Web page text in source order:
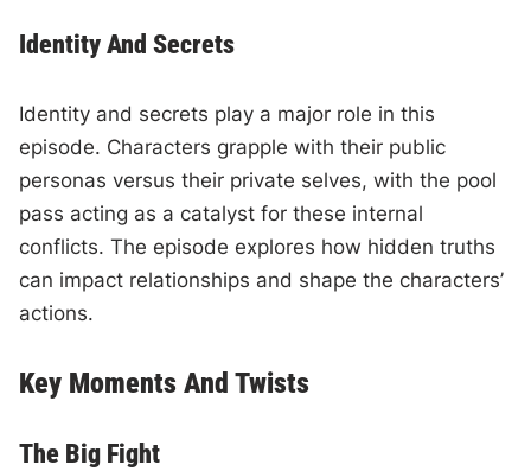
Identity And Secrets
Identity and secrets play a major role in this
episode. Characters grapple with their public
personas versus their private selves, with the pool
pass acting as a catalyst for these internal
conflicts. The episode explores how hidden truths
can impact relationships and shape the characters’
actions.
Key Moments And Twists
The Big Fight